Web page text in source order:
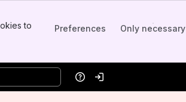
to
Preferences Only necessary
HelpLog in